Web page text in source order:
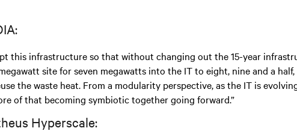
this infrastructure so that without changing out the 15-year
site for seven megawatts into the IT to eight, nine and a
the waste heat. From a modularity perspective, as the IT is
of that becoming symbiotic together going forward.”
Hyperscale: